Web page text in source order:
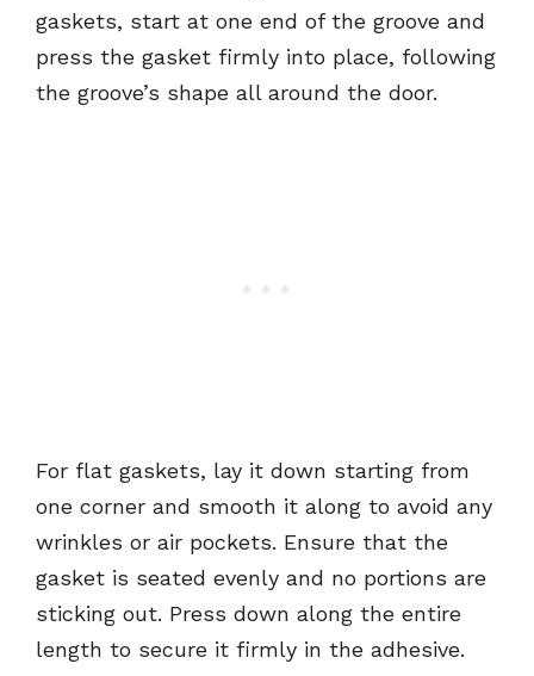
gaskets, start at one end of the groove and
press the gasket firmly into place, following
the groove’s shape all around the door.
For flat gaskets, lay it down starting from
one corner and smooth it along to avoid any
wrinkles or air pockets. Ensure that the
gasket is seated evenly and no portions are
sticking out. Press down along the entire
length to secure it firmly in the adhesive.